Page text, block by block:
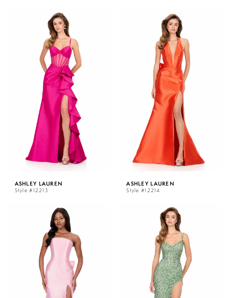
ASHLEY LAUREN
Style #12213
ASHLEY LAUREN
Style #12214